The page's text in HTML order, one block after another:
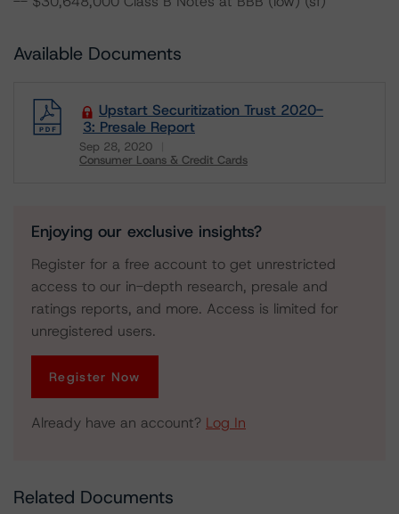
Available Documents
Upstart Securitization Trust 2020-
3: Presale Report
Sep 28, 2020
Consumer Loans & Credit Cards
Enjoying our exclusive insights?
Register for a free account to get unrestricted
access to our in-depth research, presale and
ratings reports, and more. Access is limited for
unregistered users.
Register Now
Already have an account? Log In
Related Documents